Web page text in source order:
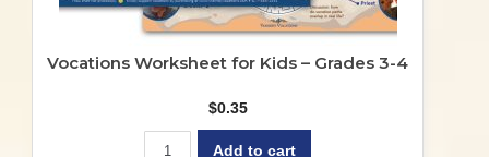
Vocations Worksheet for Kids – Grades 3-4
$0.35
Add to cart